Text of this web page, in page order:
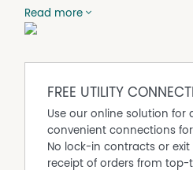
LOCATION
"Narella Park", 253 Come By
IMPROVEMENTS
• 4 bedroom, 3 bathroom
bullnose verandah
• Kitchen with bar area & cool
• Large open plan living/dining
• Office & storage room
Read more
FREE UTILITY
Use our online solution for
convenient connections
No lock-in contracts or
receipt of orders from top-